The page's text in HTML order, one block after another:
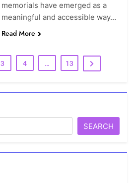
memorials have emerged as a
meaningful and accessible way…
Read More
3 4 … 13
SEARCH